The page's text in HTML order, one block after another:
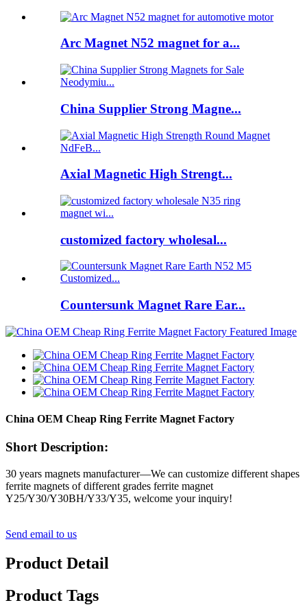
Arc Magnet N52 magnet for a...
China Supplier Strong Magne...
Axial Magnetic High Strengt...
customized factory wholesal...
Countersunk Magnet Rare Ear...
China OEM Cheap Ring Ferrite Magnet Factory
Short Description:
30 years magnets manufacturer—We can customize different shapes
ferrite magnets of different grades ferrite magnet
Y25/Y30/Y30BH/Y33/Y35, welcome your inquiry!
Send email to us
Product Detail
Product Tags